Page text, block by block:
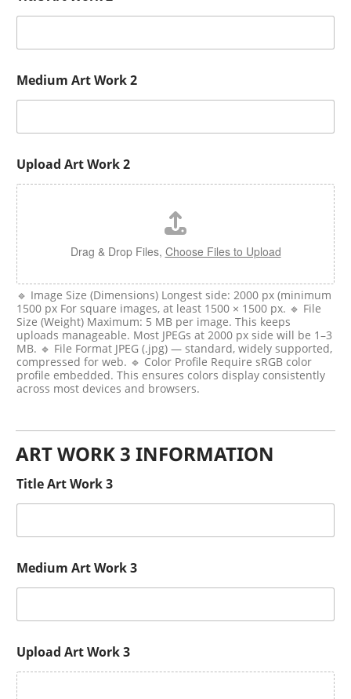
Medium Art Work 2
Upload Art Work 2
Drag & Drop Files, Choose Files to Upload
🔹 Image Size (Dimensions) Longest side: 2000 px (minimum
1500 px For square images, at least 1500 × 1500 px. 🔹 File
Size (Weight) Maximum: 5 MB per image. This keeps
uploads manageable. Most JPEGs at 2000 px side will be 1–3
MB. 🔹 File Format JPEG (.jpg) — standard, widely supported,
compressed for web. 🔹 Color Profile Require sRGB color
profile embedded. This ensures colors display consistently
across most devices and browsers.
ART WORK 3 INFORMATION
Title Art Work 3
Medium Art Work 3
Upload Art Work 3